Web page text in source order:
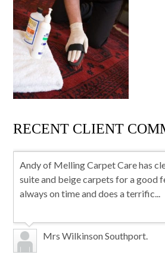
RECENT CLIENT
Andy of Melling Carpet Care has
suite and beige carpets for a good
always on time and does a terrific...
Mrs Wilkinson Southport.